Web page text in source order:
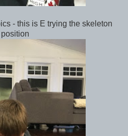
- this is E trying the skeleton
position